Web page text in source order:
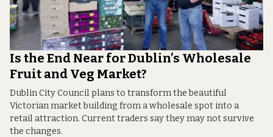
Is the End Near for Dublin’s Wholesale
Fruit and Veg Market?
Dublin City Council plans to transform the beautiful
Victorian market building from a wholesale spot into a
retail attraction. Current traders say they may not survive
the changes.